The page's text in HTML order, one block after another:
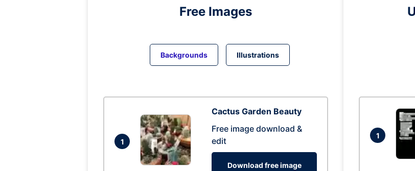
Free Images
Backgrounds Illustrations
1
Cactus Garden Beauty
Free image download &
edit
Download free image
1